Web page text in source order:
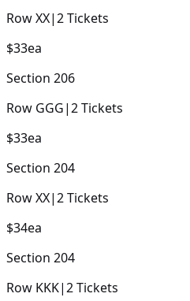
RowXX|2Tickets
$33ea
Section 206
Row GGG|2Tickets
$33ea
Section 204
RowXX|2Tickets
$34ea
Section 204
Row KKK|2Tickets